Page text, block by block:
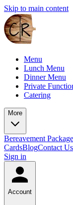
Skip to main content
Menu
Lunch Menu
Dinner Menu
Private
Catering
More
Bereavement Package
CardsBlogContact Us
Sign in
Account